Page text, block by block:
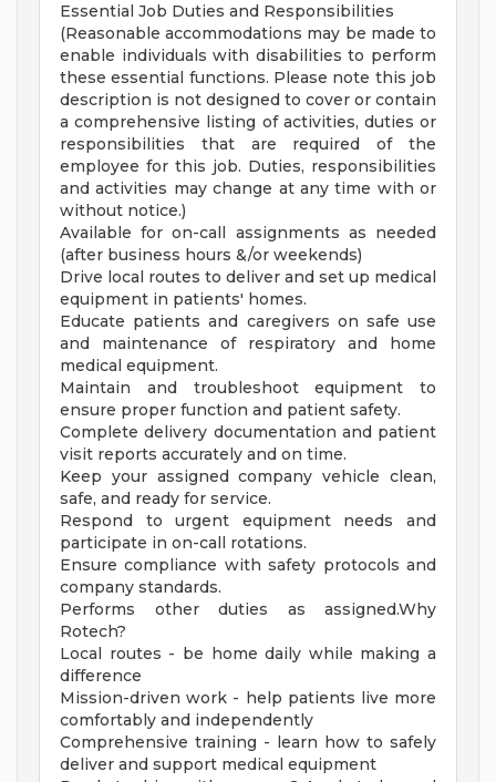
Essential Job Duties and Responsibilities
(Reasonable accommodations may be made to
enable individuals with disabilities to perform
these essential functions. Please note this job
description is not designed to cover or contain
a comprehensive listing of activities, duties or
responsibilities that are required of the
employee for this job. Duties, responsibilities
and activities may change at any time with or
without notice.)
Available for on-call assignments as needed
(after business hours &/or weekends)
Drive local routes to deliver and set up medical
equipment in patients' homes.
Educate patients and caregivers on safe use
and maintenance of respiratory and home
medical equipment.
Maintain and troubleshoot equipment to
ensure proper function and patient safety.
Complete delivery documentation and patient
visit reports accurately and on time.
Keep your assigned company vehicle clean,
safe, and ready for service.
Respond to urgent equipment needs and
participate in on-call rotations.
Ensure compliance with safety protocols and
company standards.
Performs other duties as assigned.Why
Rotech?
Local routes - be home daily while making a
difference
Mission-driven work - help patients live more
comfortably and independently
Comprehensive training - learn how to safely
deliver and support medical equipment